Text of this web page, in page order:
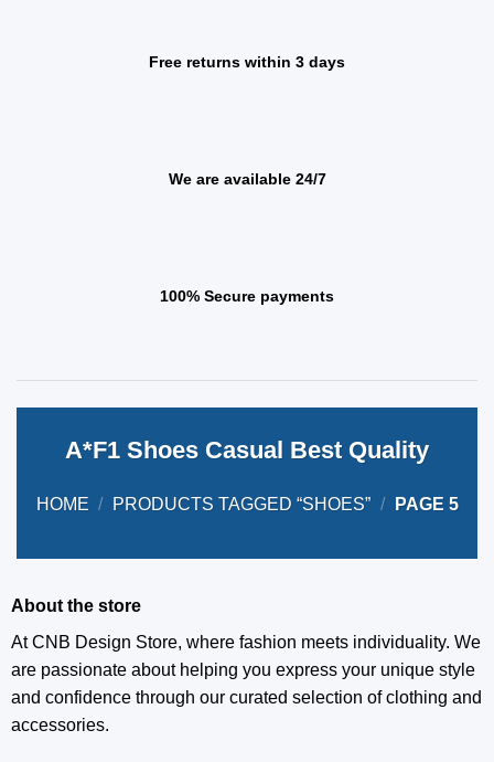
Free returns within 3 days
We are available 24/7
100% Secure payments
A*F1 Shoes Casual Best Quality
HOME / PRODUCTS TAGGED “SHOES” / PAGE 5
About the store
At CNB Design Store, where fashion meets individuality. We
are passionate about helping you express your unique style
and confidence through our curated selection of clothing and
accessories.